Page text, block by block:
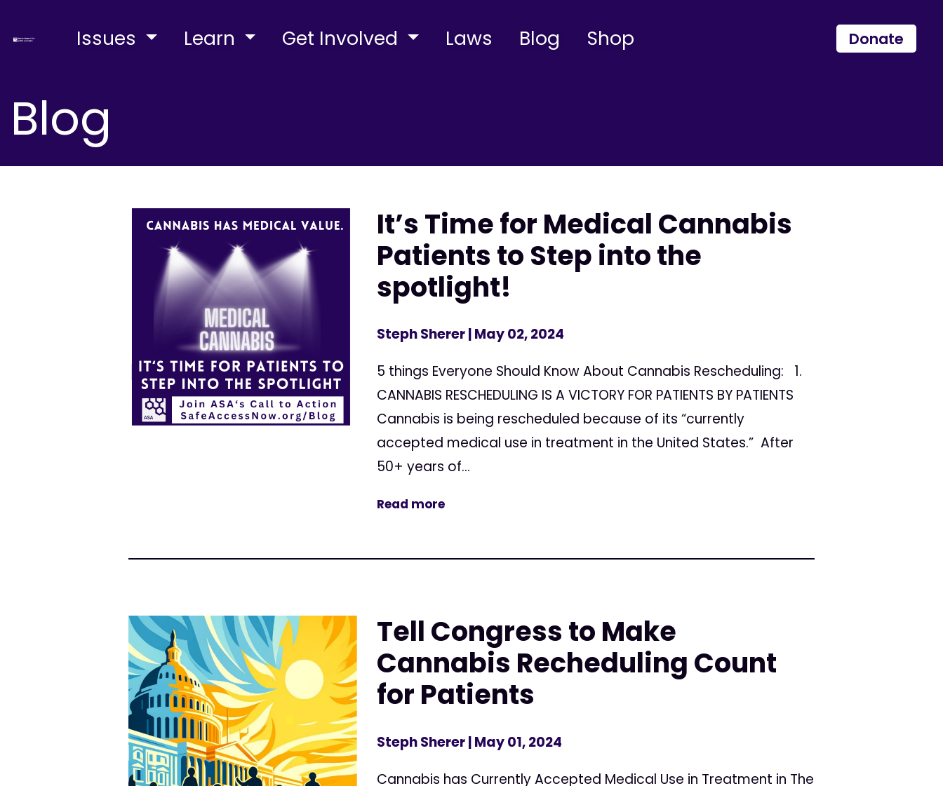
Issues Learn Get Involved Laws Blog Shop Donate
Blog
It’s Time for Medical Cannabis
Patients to Step into the
spotlight!
Steph Sherer| May 02, 2024
5 things Everyone Should Know About Cannabis Rescheduling: 1.
CANNABIS RESCHEDULING IS A VICTORY FOR PATIENTS BY PATIENTS
Cannabis is being rescheduled because of its “currently
accepted medical use in treatment in the United States.” After
50+ years of...
Read more
Tell Congress to Make
Cannabis Recheduling Count
for Patients
Steph Sherer| May 01, 2024
Cannabis has Currently Accepted Medical Use in Treatment in The